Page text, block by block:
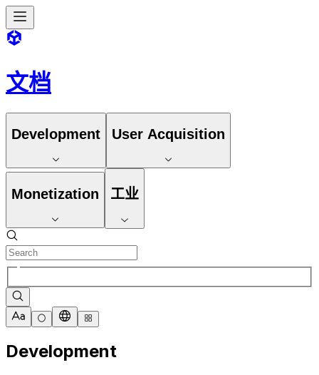
文档
Development User Acquisition
Monetization 工业
Development